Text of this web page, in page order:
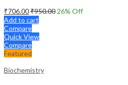
₹706.00₹950.00 26% Off
Add to cart
Compare
Quick View
Compare
Featured
Biochemistry